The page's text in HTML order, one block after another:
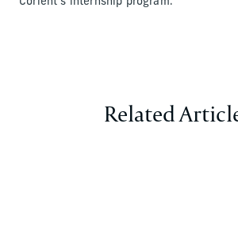
Related